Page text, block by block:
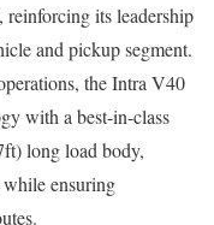
its leadership
and pickup segment.
the Intra V40
with a best-in-class
long load body,
ensuring